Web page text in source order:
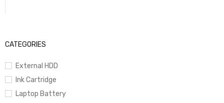
CATEGORIES
External HDD
Ink Cartridge
Laptop Battery